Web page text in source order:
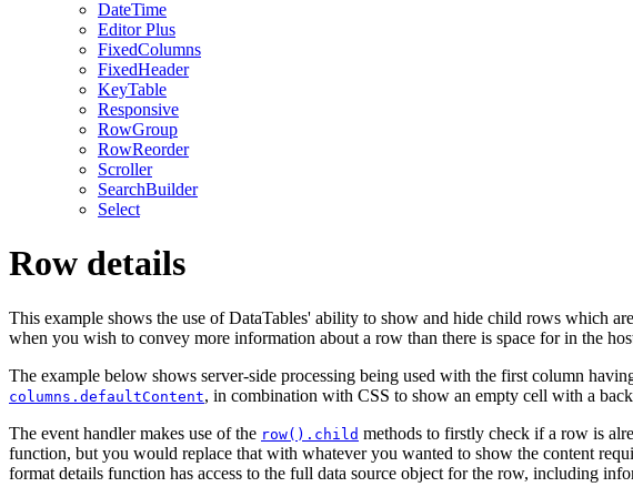
DateTime
EditorPlus
FixedColumns
FixedHeader
KeyTable
Responsive
RowGroup
RowReorder
Scroller
SearchBuilder
Select
Row details
This example shows the use of DataTables' ability to show and hide child rows which
when you wish to convey more information about a row than there is space for in the
The example below shows server-side processing being used with the first column
columns.defaultContent, in combination with CSS to show an empty cell with a
The event handler makes use of the row().child methods to firstly check if a row is
function, but you would replace that with whatever you wanted to show the content
format details function has access to the full data source object for the row, including